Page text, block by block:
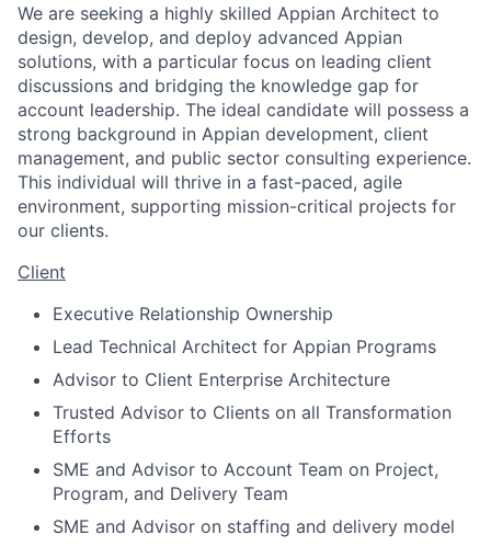
We are seeking a highly skilled Appian Architect to
design, develop, and deploy advanced Appian
solutions, with a particular focus on leading client
discussions and bridging the knowledge gap for
account leadership. The ideal candidate will possess a
strong background in Appian development, client
management, and public sector consulting experience.
This individual will thrive in a fast-paced, agile
environment, supporting mission-critical projects for
our clients.
Client
Executive Relationship Ownership
Lead Technical Architect for Appian Programs
Advisor to Client Enterprise Architecture
Trusted Advisor to Clients on all Transformation
Efforts
SME and Advisor to Account Team on Project,
Program, and Delivery Team
SME and Advisor on staffing and delivery model